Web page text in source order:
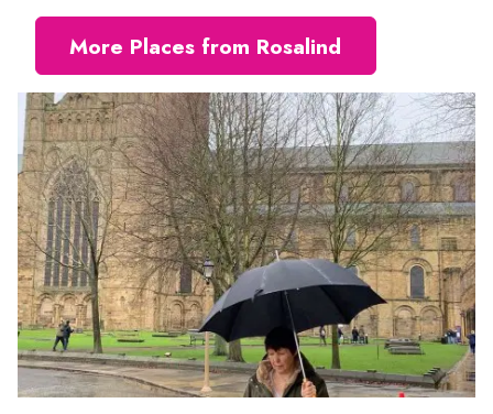
More Places from Rosalind